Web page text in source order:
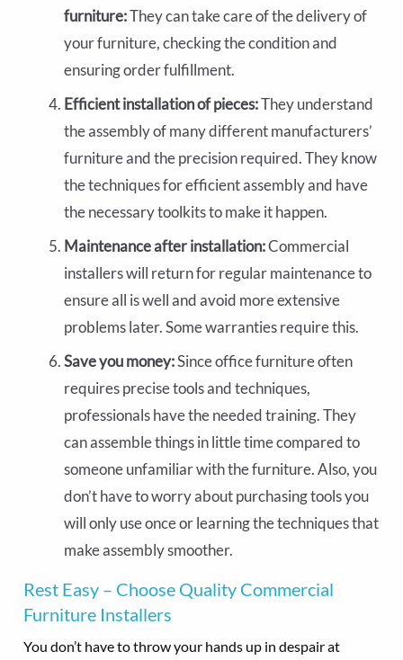
furniture:They can take care of the delivery of
your furniture, checking the condition and
ensuring order fulfillment.
Efficient installation of pieces:They understand
the assembly of many different manufacturers’
furniture and the precision required. They know
the techniques for efficient assembly and have
the necessary toolkits to make it happen.
Maintenance after installation:Commercial
installers will return for regular maintenance to
ensure all is well and avoid more extensive
problems later. Some warranties require this.
Save you money:Since office furniture often
requires precise tools and techniques,
professionals have the needed training. They
can assemble things in little time compared to
someone unfamiliar with the furniture. Also, you
don’t have to worry about purchasing tools you
will only use once or learning the techniques that
make assembly smoother.
Rest Easy – Choose Quality Commercial
Furniture Installers
You don’t have to throw your hands up in despair at